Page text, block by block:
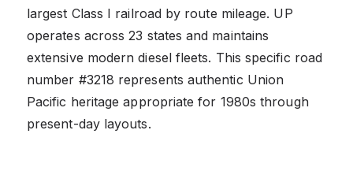
largest Class I railroad by route mileage. UP
operates across 23 states and maintains
extensive modern diesel fleets. This specific road
number #3218 represents authentic Union
Pacific heritage appropriate for 1980s through
present-day layouts.